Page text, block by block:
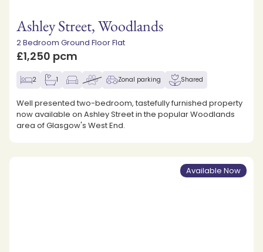
Ashley Street, Woodlands
2 Bedroom Ground Floor Flat
£1,250 pcm
2 1 Zonal parking Shared
Well presented two-bedroom, tastefully furnished property
now available on Ashley Street in the popular Woodlands
area of Glasgow's West End.
Available Now